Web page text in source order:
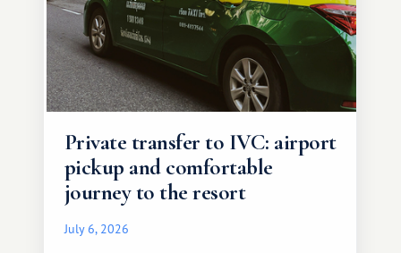
Private transfer to IVC: airport
pickup and comfortable
journey to the resort
July 6, 2026